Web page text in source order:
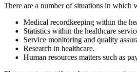
There are a number of situations in which
Medical recordkeeping within the
Statistics within the healthcare
Service monitoring and quality
Research in healthcare.
Human resources matters such as